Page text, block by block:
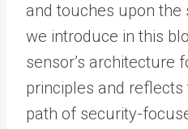
and touches upon
we introduce in this
sensor’s architecture
principles and
path of security-